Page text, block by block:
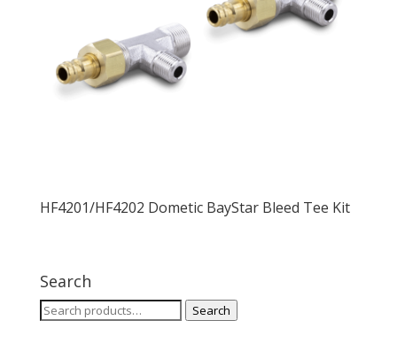
HF4201/HF4202 Dometic BayStar Bleed Tee Kit
Search
Search
Search